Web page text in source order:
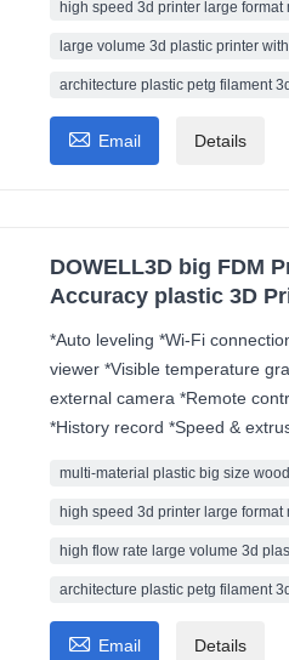
high speed 3d printer large
large volume 3d plastic printer
architecture plastic petg filament
 Email Details
DOWELL3D big FDM
Accuracy plastic 3D
*Auto leveling *Wi-Fi
viewer *Visible temperature
external camera *Remote
*History record *Speed &
multi-material plastic big size
high speed 3d printer large
high flow rate large volume 3d
architecture plastic petg filament
 Email Details